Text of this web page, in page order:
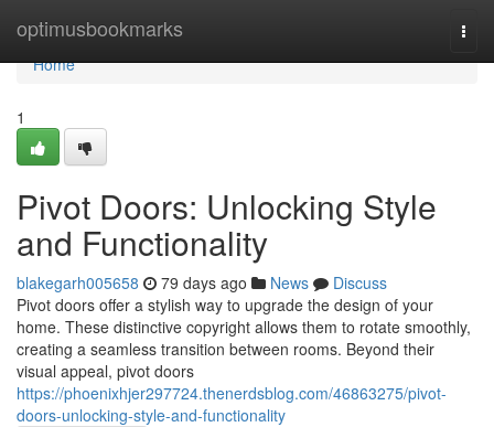
optimusbookmarks
Home
Home
1
Pivot Doors: Unlocking Style
and Functionality
blakegarh005658 79 days ago News
Discuss
Pivot doors offer a stylish way to upgrade the design of your
home. These distinctive copyright allows them to rotate smoothly,
creating a seamless transition between rooms. Beyond their
visual appeal, pivot doors
https://phoenixhjer297724.thenerdsblog.com/46863275/pivot-
doors-unlocking-style-and-functionality